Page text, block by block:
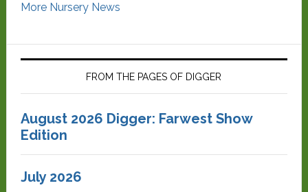
More Nursery News
FROM THE PAGES OF DIGGER
August 2026 Digger: Farwest Show
Edition
July 2026